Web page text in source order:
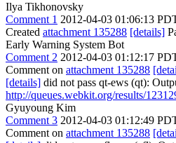
Ilya Tikhonovsky
Comment 1 2012-04-03 01:06:13
Created attachment 135288 [details]
Early Warning System Bot
Comment 2 2012-04-03 01:12:17
Comment on attachment 135288
[details] did not pass qt-ews (qt):
http://queues.webkit.org/results/
Gyuyoung Kim
Comment 3 2012-04-03 01:12:49
Comment on attachment 135288